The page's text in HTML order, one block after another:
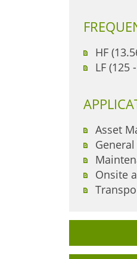
HF
LF (125
Asset
Onsite